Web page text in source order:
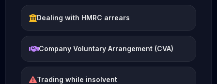
Dealing with HMRC arrears
Company Voluntary Arrangement (CVA)
Trading while insolvent